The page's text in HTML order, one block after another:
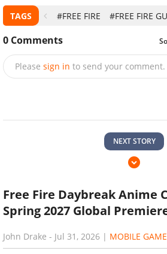
TAGS #FREE FIRE #FREE FIRE
0 Comments
Please sign in to send your comment.
NEXT STORY
Free Fire Daybreak Anime
Spring 2027 Global
John Drake - Jul 31, 2026 | MOBILE